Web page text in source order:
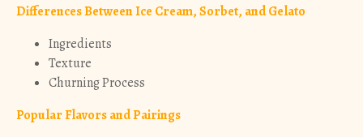
Differences Between Ice Cream, Sorbet, and Gelato
Ingredients
Texture
Churning Process
Popular Flavors and Pairings